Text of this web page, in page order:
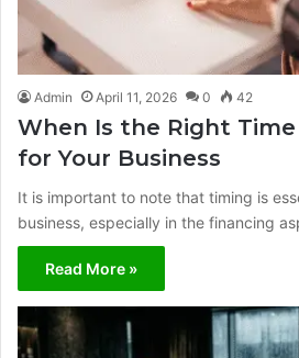
Admin April 11, 2026 0 42
When Is the Right
for Your Business
It is important to note that timing is
business, especially in the financing
Read More »